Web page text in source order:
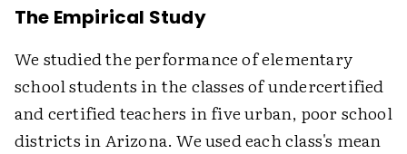
The Empirical Study
We studied the performance of elementary
school students in the classes of undercertified
and certified teachers in five urban, poor school
districts in Arizona. We used each class's mean